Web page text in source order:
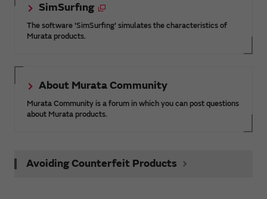
SimSurfing
The software 'SimSurfing' simulates the characteristics of
Murata products.
About Murata Community
Murata Community is a forum in which you can post questions
about Murata products.
Avoiding Counterfeit Products